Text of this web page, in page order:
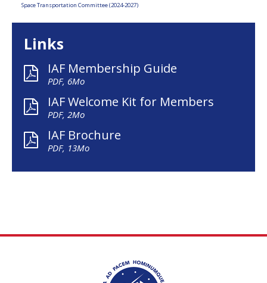
Space Transportation Committee (2024-2027)
Links
IAF Membership Guide
PDF, 6Mo
IAF Welcome Kit for Members
PDF, 2Mo
IAF Brochure
PDF, 13Mo